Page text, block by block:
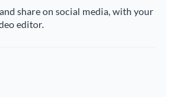
share on social media, with your
editor.